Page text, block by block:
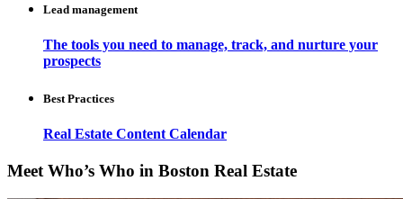
Lead management
The tools you need to manage, track, and nurture your
prospects
Best Practices
Real Estate Content Calendar
Meet Who’s Who in Boston Real Estate